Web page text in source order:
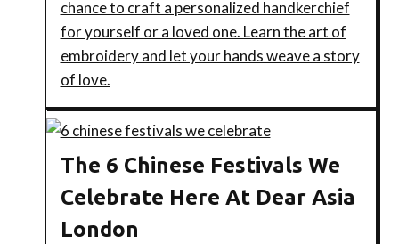
chance to craft a personalized handkerchief
for yourself or a loved one. Learn the art of
embroidery and let your hands weave a story
of love.
The 6 Chinese Festivals We
Celebrate Here At Dear Asia
London